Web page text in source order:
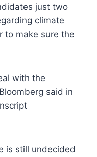
just two
climate
to make sure the
with the
said in
is still undecided